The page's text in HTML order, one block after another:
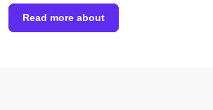
Read more about